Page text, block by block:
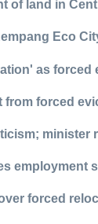
of land in
Eco
as forced
forced
minister
forced